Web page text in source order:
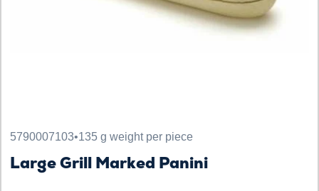
5790007103•135 g weight per piece
Large Grill Marked Panini